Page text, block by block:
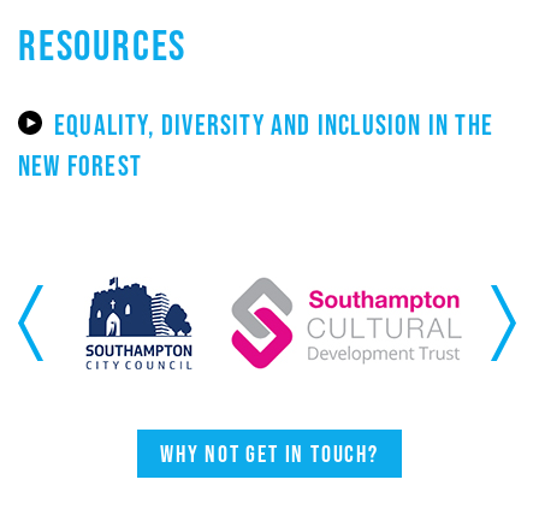
RESOURCES
EQUALITY, DIVERSITY AND INCLUSION IN THE
NEW FOREST
Previous Next
Why not get in touch?